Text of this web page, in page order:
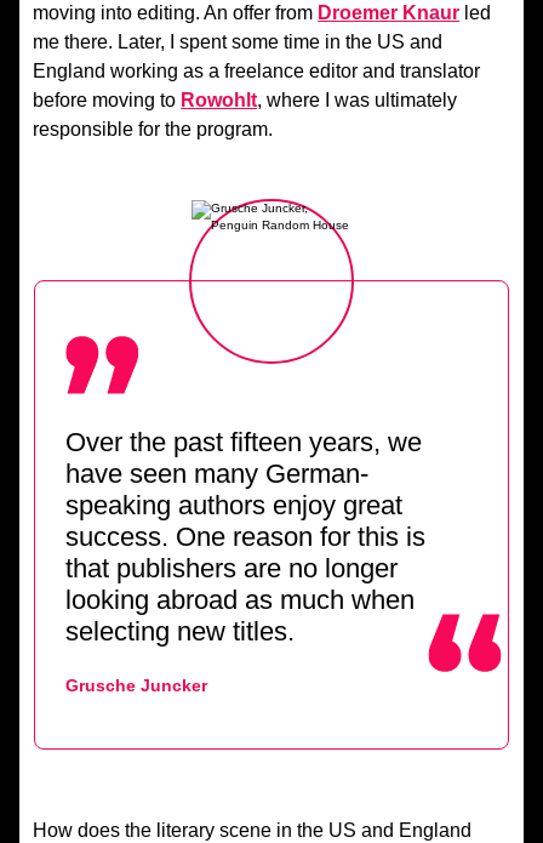
moving into editing. An offer from Droemer Knaur led
me there. Later, I spent some time in the US and
England working as a freelance editor and translator
before moving to Rowohlt, where I was ultimately
responsible for the program.
Over the past fifteen years, we
have seen many German-
speaking authors enjoy great
success. One reason for this is
that publishers are no longer
looking abroad as much when
selecting new titles.
Grusche Juncker
How does the literary scene in the US and England